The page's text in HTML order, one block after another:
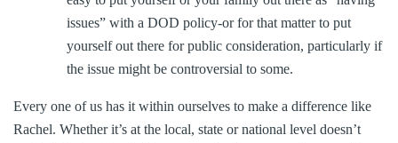
issues” with a DOD policy-or for that matter to put
yourself out there for public consideration, particularly if
the issue might be controversial to some.
Every one of us has it within ourselves to make a difference like
Rachel. Whether it’s at the local, state or national level doesn’t